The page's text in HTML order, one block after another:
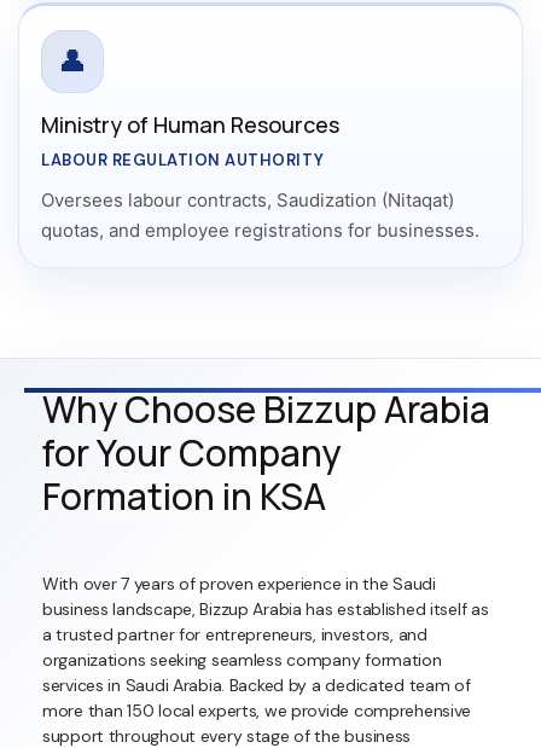
👤
Ministry of Human Resources
LABOUR REGULATION AUTHORITY
Oversees labour contracts, Saudization (Nitaqat)
quotas, and employee registrations for businesses.
Why Choose Bizzup Arabia
for Your Company
Formation in KSA
With over 7 years of proven experience in the Saudi
business landscape, Bizzup Arabia has established itself as
a trusted partner for entrepreneurs, investors, and
organizations seeking seamless company formation
services in Saudi Arabia. Backed by a dedicated team of
more than 150 local experts, we provide comprehensive
support throughout every stage of the business